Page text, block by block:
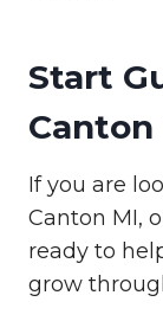
Start
Canton
If you are
Canton MI,
ready to
grow